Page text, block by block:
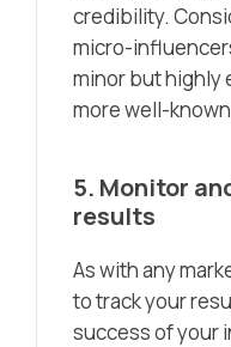
credibility.
micro-
minor but highly
more well-
5. Monitor
results
As with any
to track your
success of your